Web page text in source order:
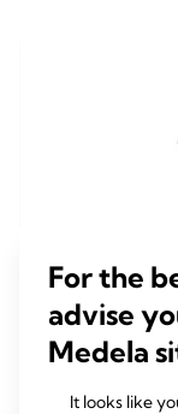
CONNECTORS
For the
advise
Medela
It looks like